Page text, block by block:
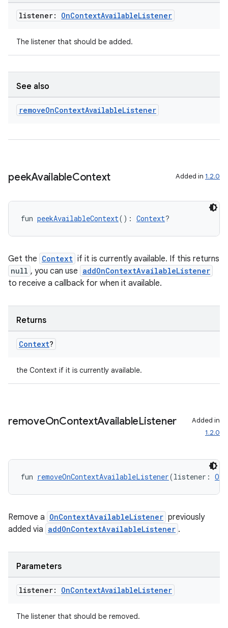
listener: OnContextAvailableListener
The listener that should be added.
See also
removeOnContextAvailableListener
peekAvailableContext Added in 1.2.0
fun peekAvailableContext(): Context?
Get the Context if it is currently available. If this returns
null , you can use addOnContextAvailableListener
to receive a callback for when it available.
Returns
Context?
the Context if it is currently available.
removeOnContextAvailableListener
Added in
1.2.0
fun removeOnContextAvailableListener(listener:
Remove a OnContextAvailableListener previously
added via addOnContextAvailableListener .
Parameters
listener: OnContextAvailableListener
The listener that should be removed.